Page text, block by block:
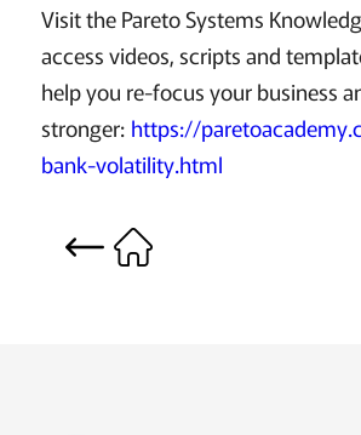
Visit the Pareto Systems
access videos, scripts and
help you re-focus your business
stronger: https://
bank-volatility.html